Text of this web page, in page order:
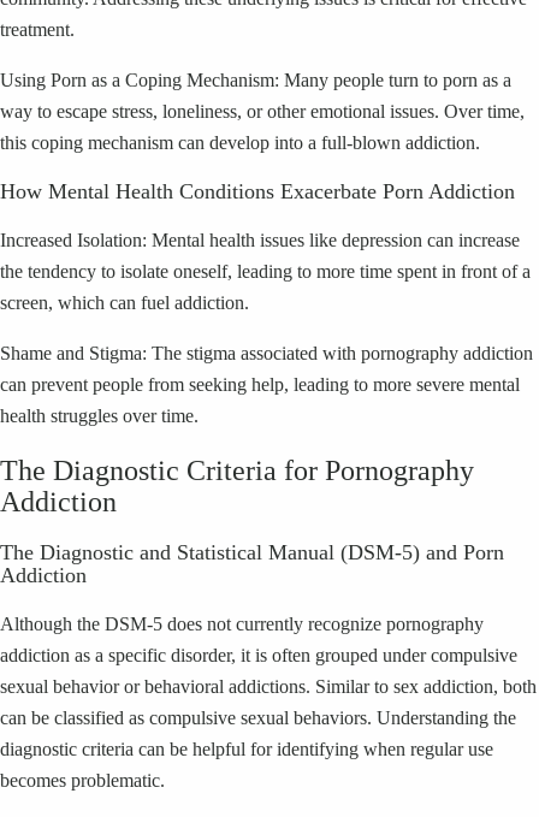
treatment.
Using Porn as a Coping Mechanism: Many people turn to porn as a
way to escape stress, loneliness, or other emotional issues. Over time,
this coping mechanism can develop into a full-blown addiction.
How Mental Health Conditions Exacerbate Porn Addiction
Increased Isolation: Mental health issues like depression can increase
the tendency to isolate oneself, leading to more time spent in front of a
screen, which can fuel addiction.
Shame and Stigma: The stigma associated with pornography addiction
can prevent people from seeking help, leading to more severe mental
health struggles over time.
The Diagnostic Criteria for Pornography
Addiction
The Diagnostic and Statistical Manual (DSM-5) and Porn
Addiction
Although the DSM-5 does not currently recognize pornography
addiction as a specific disorder, it is often grouped under compulsive
sexual behavior or behavioral addictions. Similar to sex addiction, both
can be classified as compulsive sexual behaviors. Understanding the
diagnostic criteria can be helpful for identifying when regular use
becomes problematic.